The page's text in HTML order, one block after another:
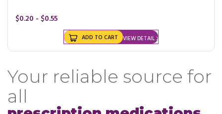
$0.20 - $0.55
VIEW DETAIL
ADD TO CART
Your reliable source for
all